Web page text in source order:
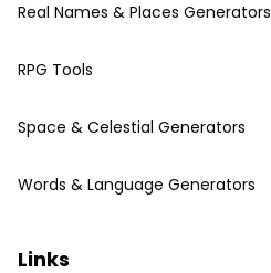
Real Names & Places Generators
RPG Tools
Space & Celestial Generators
Words & Language Generators
Links